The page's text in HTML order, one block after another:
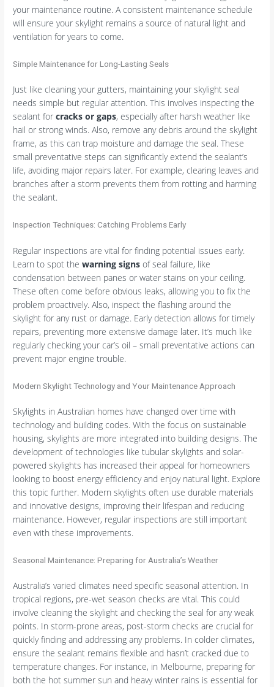
your maintenance routine. A consistent maintenance schedule
will ensure your skylight remains a source of natural light and
ventilation for years to come.
Simple Maintenance for Long-Lasting Seals
Just like cleaning your gutters, maintaining your skylight seal
needs simple but regular attention. This involves inspecting the
sealant forcracks or gaps, especially after harsh weather like
hail or strong winds. Also, remove any debris around the skylight
frame, as this can trap moisture and damage the seal. These
small preventative steps can significantly extend the sealant’s
life, avoiding major repairs later. For example, clearing leaves and
branches after a storm prevents them from rotting and harming
the sealant.
Inspection Techniques: Catching Problems Early
Regular inspections are vital for finding potential issues early.
Learn to spot thewarning signs of seal failure, like
condensation between panes or water stains on your ceiling.
These often come before obvious leaks, allowing you to fix the
problem proactively. Also, inspect the flashing around the
skylight for any rust or damage. Early detection allows for timely
repairs, preventing more extensive damage later. It’s much like
regularly checking your car’s oil – small preventative actions can
prevent major engine trouble.
Modern Skylight Technology and Your Maintenance Approach
Skylights in Australian homes have changed over time with
technology and building codes. With the focus on sustainable
housing, skylights are more integrated into building designs. The
development of technologies like tubular skylights and solar-
powered skylights has increased their appeal for homeowners
looking to boost energy efficiency and enjoy natural light. Explore
this topic further. Modern skylights often use durable materials
and innovative designs, improving their lifespan and reducing
maintenance. However, regular inspections are still important
even with these improvements.
Seasonal Maintenance: Preparing for Australia’s Weather
Australia’s varied climates need specific seasonal attention. In
tropical regions, pre-wet season checks are vital. This could
involve cleaning the skylight and checking the seal for any weak
points. In storm-prone areas, post-storm checks are crucial for
quickly finding and addressing any problems. In colder climates,
ensure the sealant remains flexible and hasn’t cracked due to
temperature changes. For instance, in Melbourne, preparing for
both the hot summer sun and heavy winter rains is essential for